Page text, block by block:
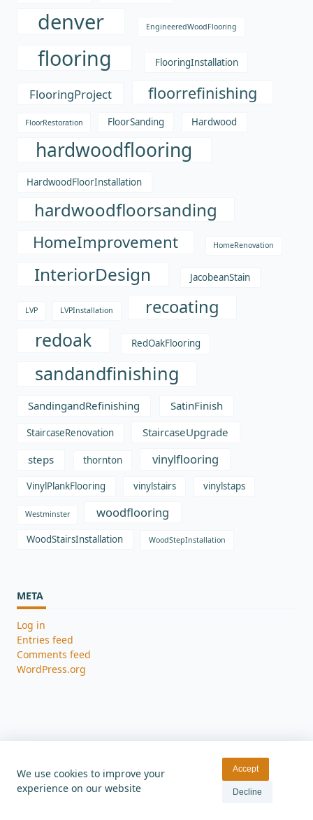
denver EngineeredWoodFlooring
flooring FlooringInstallation
FlooringProject floorrefinishing
FloorRestoration FloorSanding Hardwood
hardwoodflooring
HardwoodFloorInstallation
hardwoodfloorsanding
HomeImprovement HomeRenovation
InteriorDesign JacobeanStain
LVP LVPInstallation recoating
redoak RedOakFlooring
sandandfinishing
SandingandRefinishing SatinFinish
StaircaseRenovation
StaircaseUpgrade
steps
thornton vinylflooring
VinylPlankFlooring vinylstairs vinylstaps
Westminster woodflooring
WoodStairsInstallation WoodStepInstallation
META
Log in
Entries feed
Comments feed
WordPress.org
Home Gallery
We use cookies to improve your
experience on our website
Accept
Decline